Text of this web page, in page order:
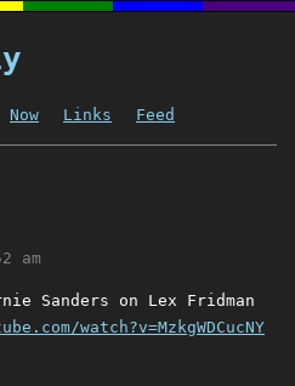
Now Links Feed
am
Sanders on Lex Fridman
watch?v=MzkgWDCucNY